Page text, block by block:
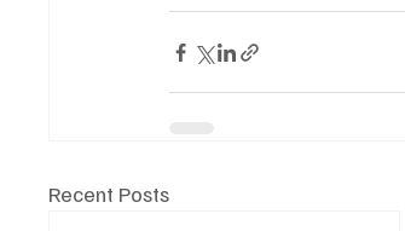
Recent Posts